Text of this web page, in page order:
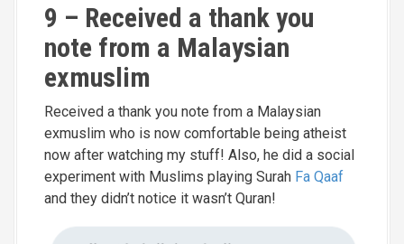
9 – Received a thank you
note from a Malaysian
exmuslim
Received a thank you note from a Malaysian
exmuslim who is now comfortable being atheist
now after watching my stuff! Also, he did a social
experiment with Muslims playing Surah Fa Qaaf
and they didn’t notice it wasn’t Quran!